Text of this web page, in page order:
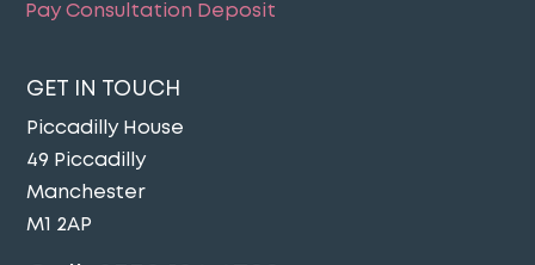
Pay Consultation Deposit
GET IN TOUCH
Piccadilly House
49 Piccadilly
Manchester
M1 2AP